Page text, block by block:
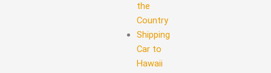
the
Country
Shipping
Car to
Hawaii